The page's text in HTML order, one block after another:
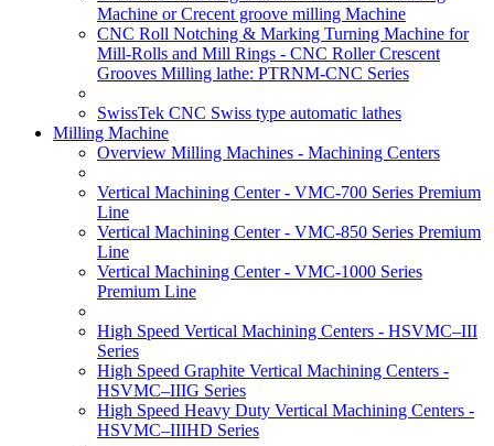
Machine or Crecent groove milling Machine
CNC Roll Notching & Marking Turning Machine for
Mill-Rolls and Mill Rings - CNC Roller Crescent
Grooves Milling lathe: PTRNM-CNC Series
SwissTek CNC Swiss type automatic lathes
Milling Machine
Overview Milling Machines - Machining Centers
Vertical Machining Center - VMC-700 Series Premium
Line
Vertical Machining Center - VMC-850 Series Premium
Line
Vertical Machining Center - VMC-1000 Series
Premium Line
High Speed Vertical Machining Centers - HSVMC–III
Series
High Speed Graphite Vertical Machining Centers -
HSVMC–IIIG Series
High Speed Heavy Duty Vertical Machining Centers -
HSVMC–IIIHD Series